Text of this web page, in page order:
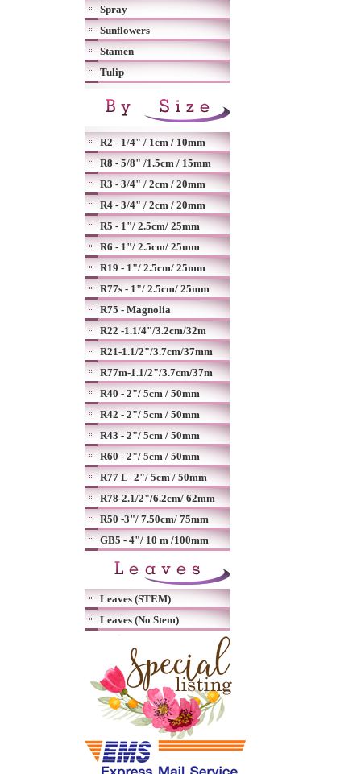
Spray
Sunflowers
Stamen
Tulip
R2 - 1/4" / 1cm / 10mm
R8 - 5/8" /1.5cm / 15mm
R3 - 3/4" / 2cm / 20mm
R4 - 3/4" / 2cm / 20mm
R5 - 1"/ 2.5cm/ 25mm
R6 - 1"/ 2.5cm/ 25mm
R19 - 1"/ 2.5cm/ 25mm
R77s - 1"/ 2.5cm/ 25mm
R75 - Magnolia
R22 -1.1/4"/3.2cm/32m
R21-1.1/2"/3.7cm/37mm
R77m-1.1/2"/3.7cm/37m
R40 - 2"/ 5cm / 50mm
R42 - 2"/ 5cm / 50mm
R43 - 2"/ 5cm / 50mm
R60 - 2"/ 5cm / 50mm
R77 L- 2"/ 5cm / 50mm
R78-2.1/2"/6.2cm/ 62mm
R50 -3"/ 7.50cm/ 75mm
GB5 - 4"/ 10 m /100mm
Leaves (STEM)
Leaves (No Stem)